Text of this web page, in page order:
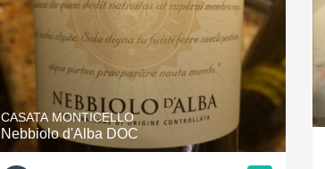
CASATA MONTICELLO
Nebbiolo d'Alba DOC